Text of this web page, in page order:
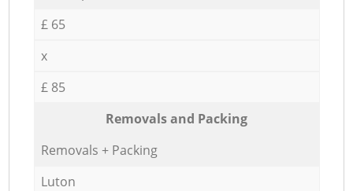
£ 65
x
£ 85
Removals and Packing
Removals + Packing
Luton